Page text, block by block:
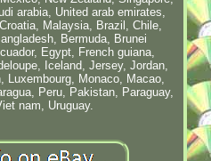
arabia, United arab emirates,
Malaysia, Brazil, Chile,
Bermuda, Brunei
Egypt, French guiana,
Iceland, Jersey, Jordan,
Luxembourg, Monaco, Macao,
Peru, Pakistan, Paraguay,
nam, Uruguay.